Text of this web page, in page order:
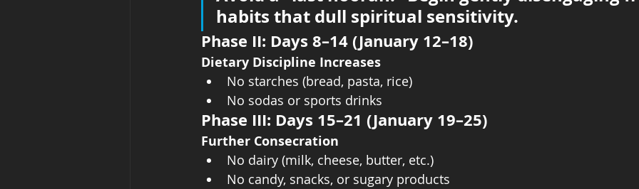
habits that dull spiritual sensitivity.
Phase II: Days 8–14 (January 12–18)
Dietary Discipline Increases
No starches (bread, pasta, rice)
No sodas or sports drinks
Phase III: Days 15–21 (January 19–25)
Further Consecration
No dairy (milk, cheese, butter, etc.)
No candy, snacks, or sugary products